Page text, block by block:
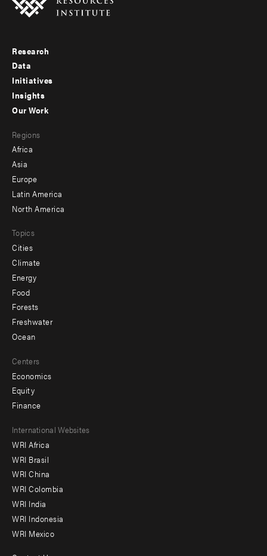
Footer
menu
-
Research
Data
Initiatives
Insights
menu
-
secondary
Our Work
Regions
Africa
Asia
Europe
Latin America
North America
Topics
Cities
Climate
Energy
Food
Forests
Freshwater
Ocean
Centers
Economics
Equity
Finance
Footer
menu
-
Offices
International Websites
WRI Africa
WRI Brasil
WRI China
WRI Colombia
WRI India
WRI Indonesia
WRI Mexico